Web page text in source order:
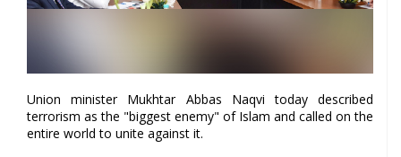
Union minister Mukhtar Abbas Naqvi today described
terrorism as the "biggest enemy" of Islam and called on the
entire world to unite against it.